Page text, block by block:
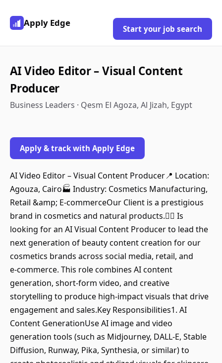
Apply Edge
Start your job search
AI Video Editor – Visual Content
Producer
Business Leaders · Qesm El Agoza, Al Jizah, Egypt
Apply & track with Apply Edge
AI Video Editor – Visual Content Producer📍 Location:
Agouza, Cairo🏭 Industry: Cosmetics Manufacturing,
Retail &amp; E‑commerceOur Client is a prestigious
brand in cosmetics and natural products. ِِIs
looking for an AI Visual Content Producer to lead the
next generation of beauty content creation for our
cosmetics brands across social media, retail, and
e‑commerce. This role combines AI content
generation, short‑form video, and creative
storytelling to produce high‑impact visuals that drive
engagement and sales.Key Responsibilities1. AI
Content GenerationUse AI image and video
generation tools (such as Midjourney, DALL‑E, Stable
Diffusion, Runway, Pika, Synthesia, or similar) to